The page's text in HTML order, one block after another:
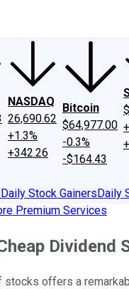
NASDAQ
26,690.62
+1.3%
+342.26
Bitcoin
$64,977.00
-0.3%
-$164.43
Daily Stock GainersDaily
Premium Services
Dividend
stocks offers a